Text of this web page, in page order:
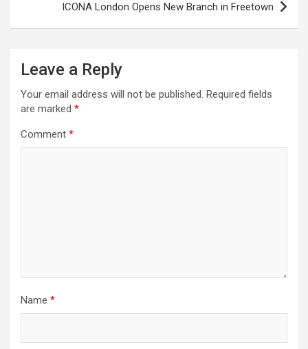
ICONA London Opens New Branch in Freetown
Leave a Reply
Your email address will not be published. Required fields
are marked *
Comment *
Name *